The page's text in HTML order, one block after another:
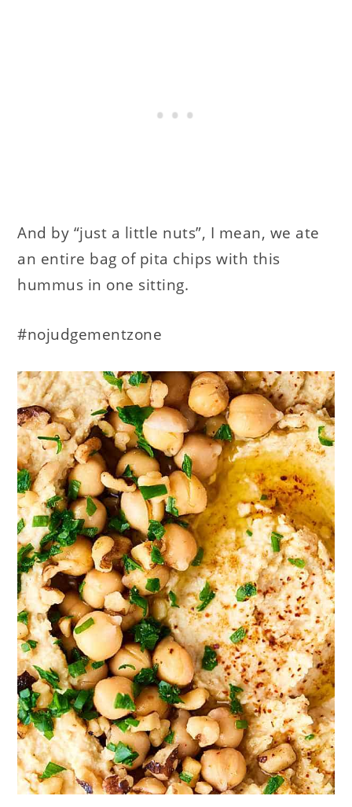
And by “just a little nuts”, I mean, we ate
an entire bag of pita chips with this
hummus in one sitting.
#nojudgementzone